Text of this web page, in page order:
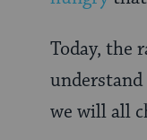
Today, the
we will all